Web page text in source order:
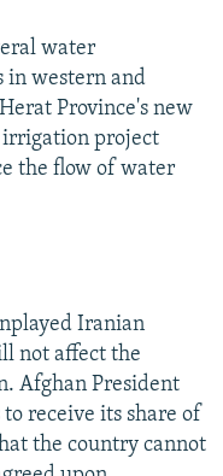
water
in western and
Province's new
project
the flow of water
Iranian
not affect the
Afghan President
receive its share of
the country cannot